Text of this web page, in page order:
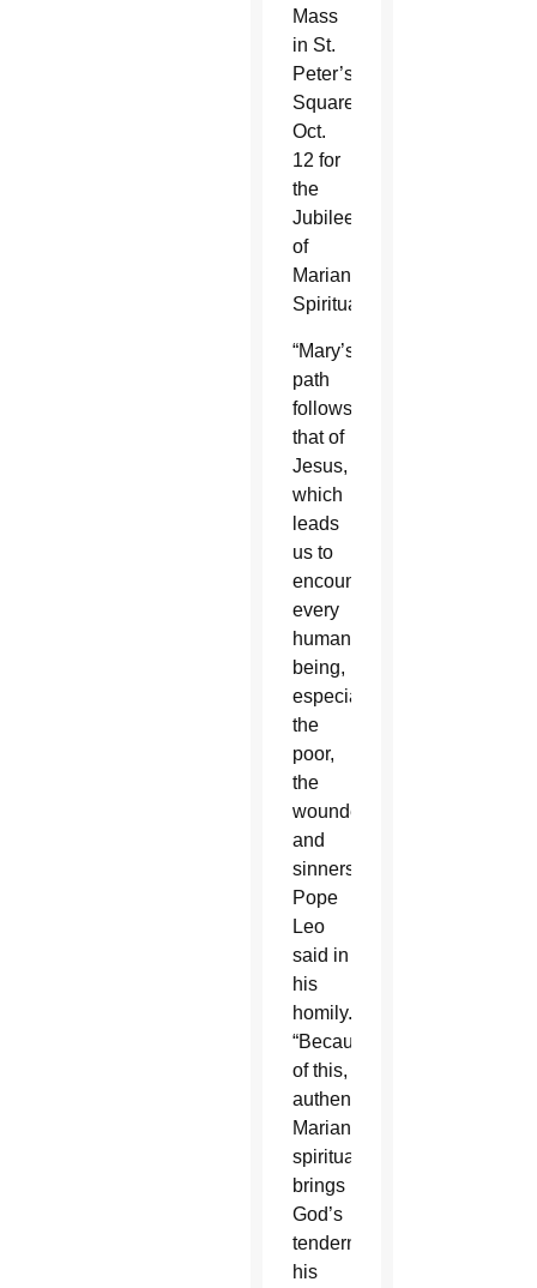
Mass
in St.
Peter’s
Square
Oct.
12 for
the
Jubilee
of
Marian
Spirituality.
“Mary’s
path
follows
that of
Jesus,
which
leads
us to
encounter
every
human
being,
especially
the
poor,
the
wounded
and
sinners,”
Pope
Leo
said in
his
homily.
“Because
of this,
authentic
Marian
spirituality
brings
God’s
tenderness,
his